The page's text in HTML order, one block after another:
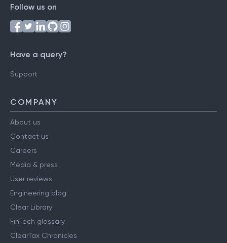
Follow us on
Have a query?
Support
COMPANY
About us
Contact us
Careers
Media & press
User reviews
Engineering blog
Clear Library
FinTech glossary
ClearTax Chronicles